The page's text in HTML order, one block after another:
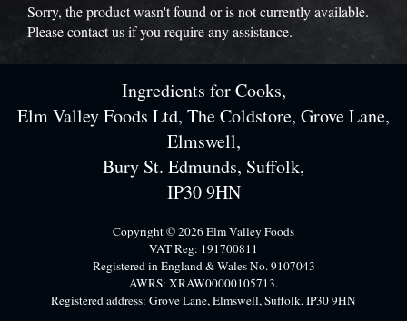
Sorry, the product wasn't found or is not currently available.
Pleasecontact usif you require any assistance.
Ingredients for Cooks,
Elm Valley Foods Ltd, The Coldstore, Grove Lane,
Elmswell,
Bury St. Edmunds, Suffolk,
IP30 9HN
Copyright © 2026 Elm Valley Foods
VAT Reg: 191700811
Registered in England & Wales No. 9107043
AWRS: XRAW00000105713.
Registered address: Grove Lane, Elmswell, Suffolk, IP30 9HN